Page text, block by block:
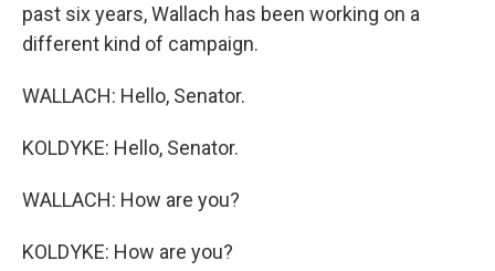
past six years, Wallach has been working on a
different kind of campaign.
WALLACH: Hello, Senator.
KOLDYKE: Hello, Senator.
WALLACH: How are you?
KOLDYKE: How are you?